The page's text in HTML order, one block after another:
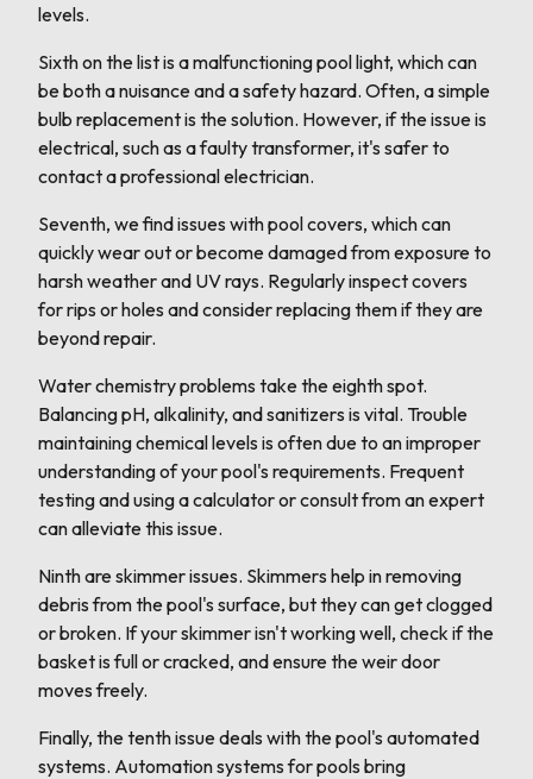
levels.
Sixth on the list is a malfunctioning pool light, which can
be both a nuisance and a safety hazard. Often, a simple
bulb replacement is the solution. However, if the issue is
electrical, such as a faulty transformer, it's safer to
contact a professional electrician.
Seventh, we find issues with pool covers, which can
quickly wear out or become damaged from exposure to
harsh weather and UV rays. Regularly inspect covers
for rips or holes and consider replacing them if they are
beyond repair.
Water chemistry problems take the eighth spot.
Balancing pH, alkalinity, and sanitizers is vital. Trouble
maintaining chemical levels is often due to an improper
understanding of your pool's requirements. Frequent
testing and using a calculator or consult from an expert
can alleviate this issue.
Ninth are skimmer issues. Skimmers help in removing
debris from the pool's surface, but they can get clogged
or broken. If your skimmer isn't working well, check if the
basket is full or cracked, and ensure the weir door
moves freely.
Finally, the tenth issue deals with the pool's automated
systems. Automation systems for pools bring